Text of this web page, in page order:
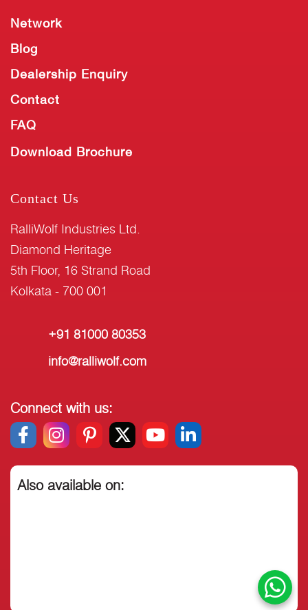
Network
Blog
Dealership Enquiry
Contact
FAQ
Download Brochure
Contact Us
RalliWolf Industries Ltd.
Diamond Heritage
5th Floor, 16 Strand Road
Kolkata - 700 001
+91 81000 80353
info@ralliwolf.com
Connect with us:
Also available on: